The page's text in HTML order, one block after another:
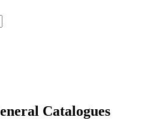
Catalogues